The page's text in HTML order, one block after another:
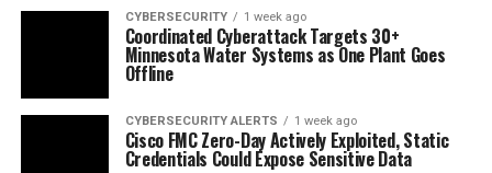
CYBERSECURITY 1 week ago
Coordinated Cyberattack Targets 30+
Minnesota Water Systems as One Plant Goes
Offline
CYBERSECURITY ALERTS 1 week ago
Cisco FMC Zero-Day Actively Exploited, Static
Credentials Could Expose Sensitive Data